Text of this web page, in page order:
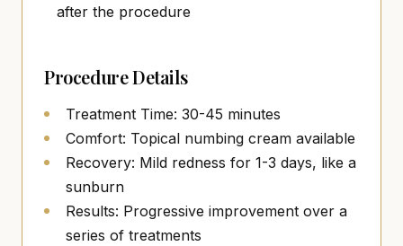
after the procedure
Procedure Details
Treatment Time: 30-45 minutes
Comfort: Topical numbing cream available
Recovery: Mild redness for 1-3 days, like a
sunburn
Results: Progressive improvement over a
series of treatments